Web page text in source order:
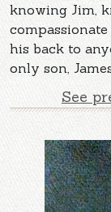
knowing Jim,
his back to
only son,
See